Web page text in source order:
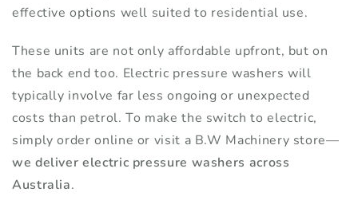
effective options well suited to residential use.
These units are not only affordable upfront, but on
the back end too. Electric pressure washers will
typically involve far less ongoing or unexpected
costs than petrol. To make the switch to electric,
simply order online or visit a B.W Machinery store—
we deliver electric pressure washers across
Australia.